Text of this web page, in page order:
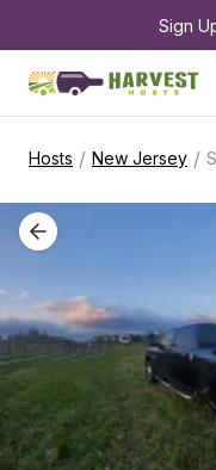
Sign
Hosts / New Jersey /